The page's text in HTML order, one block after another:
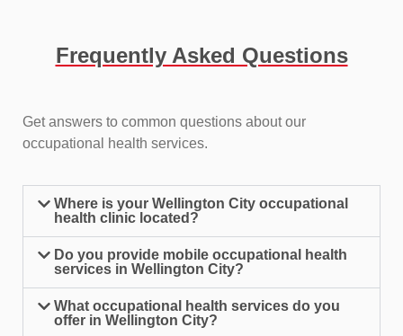
Frequently Asked Questions​
Get answers to common questions about our
occupational health services.
Where is your Wellington City occupational
health clinic located?
Do you provide mobile occupational health
services in Wellington City?
What occupational health services do you
offer in Wellington City?